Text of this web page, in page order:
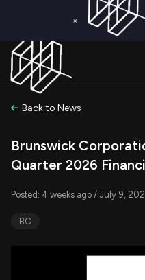
×
Back to News
Brunswick
Quarter 2026
Posted: 4 weeks ago / July 9,
BC